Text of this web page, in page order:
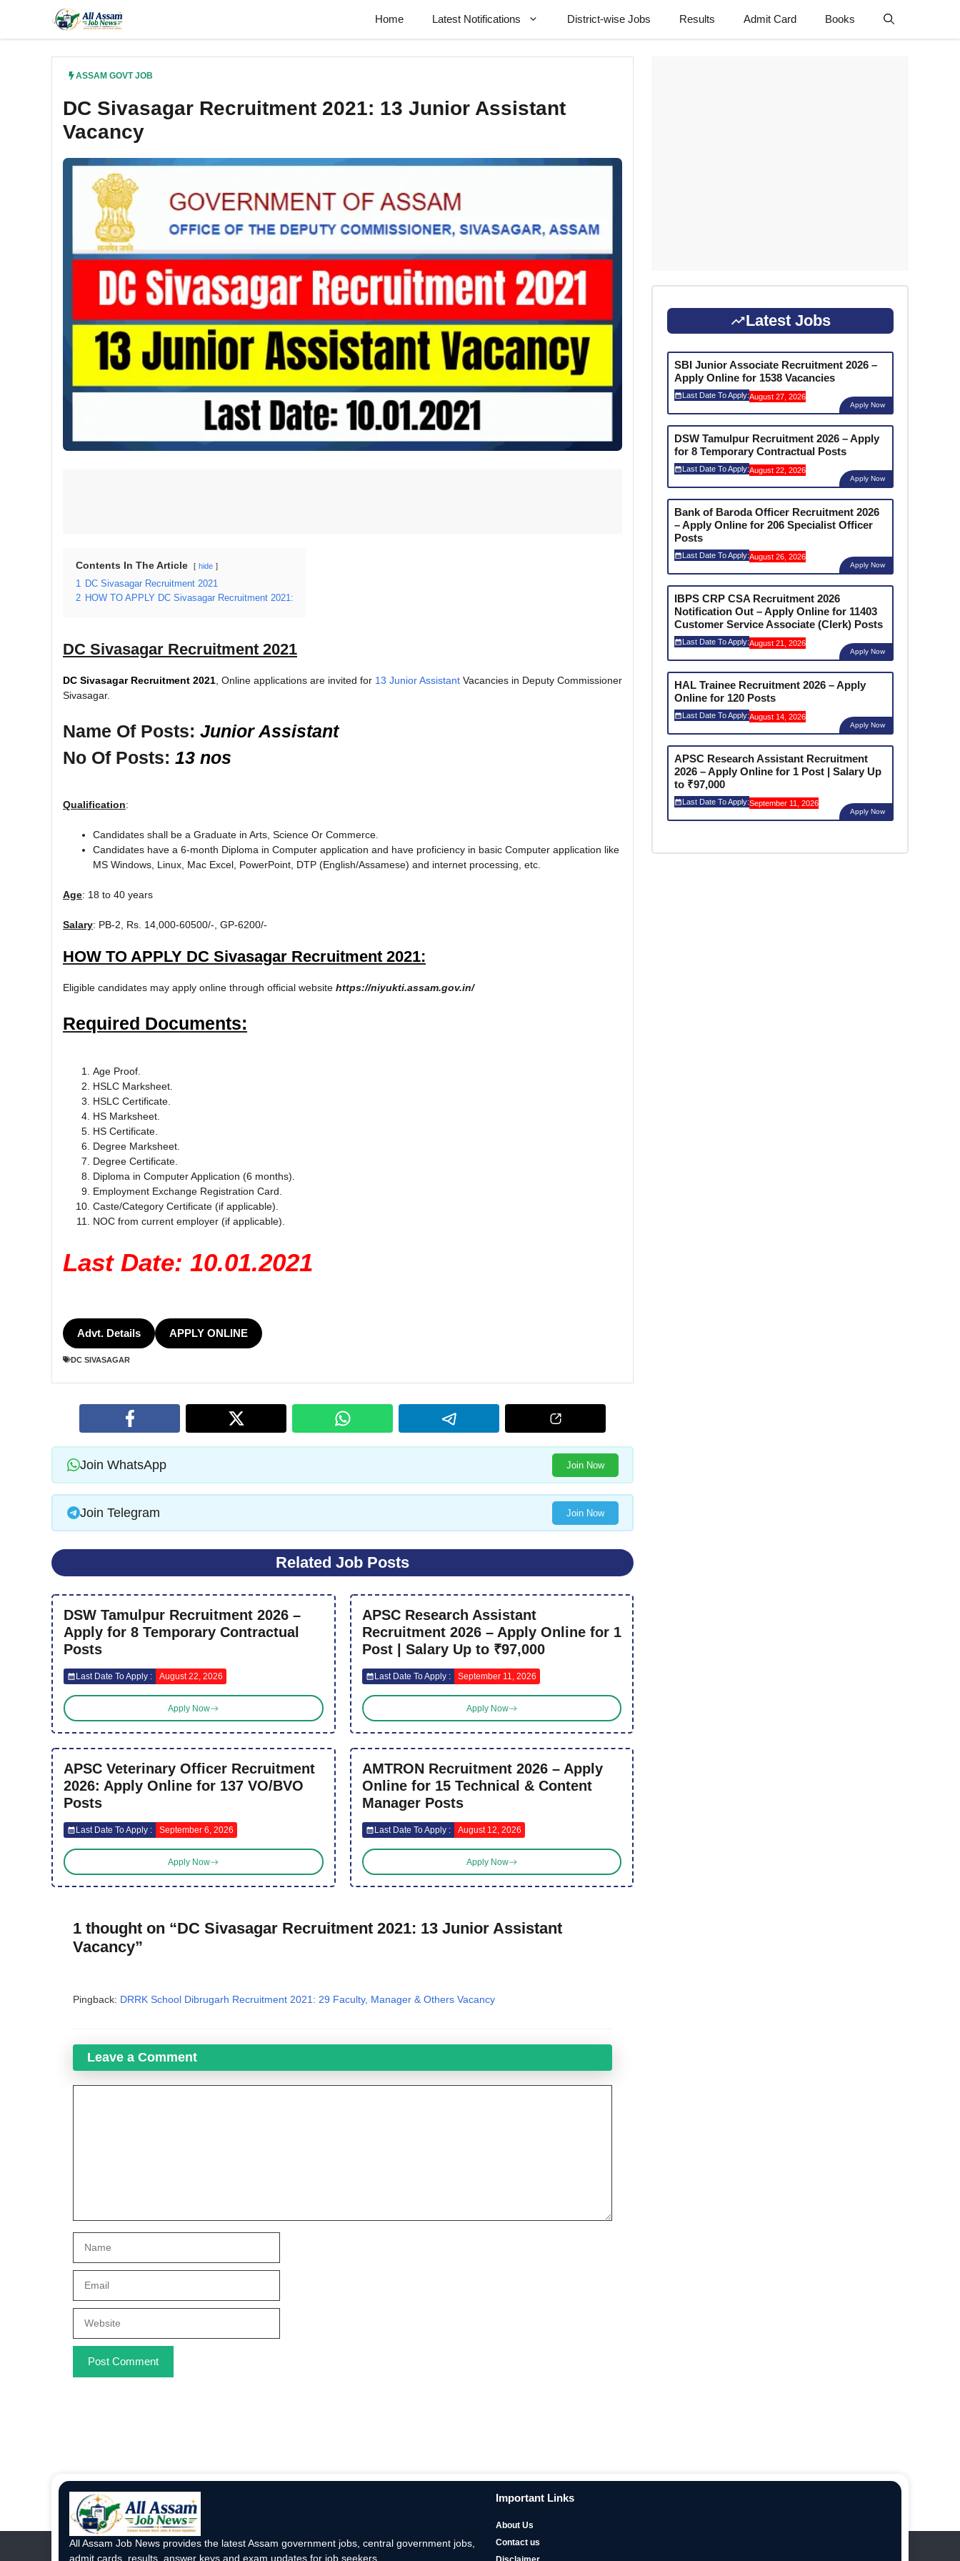
content
Home Latest Notifications District-wise Jobs Results Admit Card Books
ASSAM GOVT JOB
DC Sivasagar Recruitment 2021: 13 Junior Assistant
Vacancy
Contents In The Article hide
1 DC Sivasagar Recruitment 2021
2 HOW TO APPLY DC Sivasagar Recruitment 2021:
DC Sivasagar Recruitment 2021
DC Sivasagar Recruitment 2021 , Online applications are invited for 13 Junior Assistant Vacancies in Deputy Commissioner
Sivasagar.
Name Of Posts: Junior Assistant
No Of Posts: 13 nos
Qualification:
Candidates shall be a Graduate in Arts, Science Or Commerce.
Candidates have a 6-month Diploma in Computer application and have proficiency in basic Computer application like
MS Windows, Linux, Mac Excel, PowerPoint, DTP (English/Assamese) and internet processing, etc.
Age: 18 to 40 years
Salary: PB-2, Rs. 14,000-60500/-, GP-6200/-
HOW TO APPLY DC Sivasagar Recruitment 2021:
Eligible candidates may apply online through official website https://niyukti.assam.gov.in/
Required Documents:
Age Proof.
HSLC Marksheet.
HSLC Certificate.
HS Marksheet.
HS Certificate.
Degree Marksheet.
Degree Certificate.
Diploma in Computer Application (6 months).
Employment Exchange Registration Card.
Caste/Category Certificate (if applicable).
NOC from current employer (if applicable).
Last Date: 10.01.2021
Advt. Details APPLY ONLINE
DC SIVASAGAR
Join WhatsApp Join Now
Join Telegram Join Now
Related Job Posts
DSW Tamulpur Recruitment 2026 –
Apply for 8 Temporary Contractual
Posts
Last Date To Apply : August 22, 2026
Apply Now
APSC Research Assistant
Recruitment 2026 – Apply Online for 1
Post | Salary Up to ₹97,000
Last Date To Apply : September 11, 2026
Apply Now
APSC Veterinary Officer Recruitment
2026: Apply Online for 137 VO/BVO
Posts
Last Date To Apply : September 6, 2026
Apply Now
AMTRON Recruitment 2026 – Apply
Online for 15 Technical & Content
Manager Posts
Last Date To Apply : August 12, 2026
Apply Now
1 thought on “DC Sivasagar Recruitment 2021: 13 Junior Assistant
Vacancy”
Pingback: DRRK School Dibrugarh Recruitment 2021: 29 Faculty, Manager & Others Vacancy
Leave a Comment
Latest Jobs
SBI Junior Associate Recruitment 2026 –
Apply Online for 1538 Vacancies
Last Date To Apply:August 27, 2026
Apply Now
DSW Tamulpur Recruitment 2026 – Apply
for 8 Temporary Contractual Posts
Last Date To Apply:August 22, 2026
Apply Now
Bank of Baroda Officer Recruitment 2026
– Apply Online for 206 Specialist Officer
Posts
Last Date To Apply:August 26, 2026
Apply Now
IBPS CRP CSA Recruitment 2026
Notification Out – Apply Online for 11403
Customer Service Associate (Clerk) Posts
Last Date To Apply:August 21, 2026
Apply Now
HAL Trainee Recruitment 2026 – Apply
Online for 120 Posts
Last Date To Apply:August 14, 2026
Apply Now
APSC Research Assistant Recruitment
2026 – Apply Online for 1 Post | Salary Up
to ₹97,000
Last Date To Apply:September 11, 2026
Apply Now
All Assam Job News provides the latest Assam government jobs, central government jobs,
admit cards, results, answer keys and exam updates for job seekers.
Important Links
About Us
Contact us